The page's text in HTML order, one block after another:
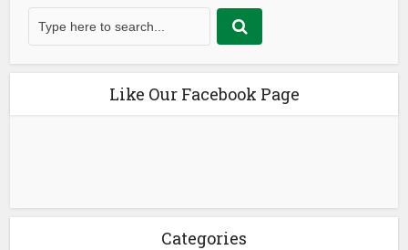
Like Our Facebook Page
Categories